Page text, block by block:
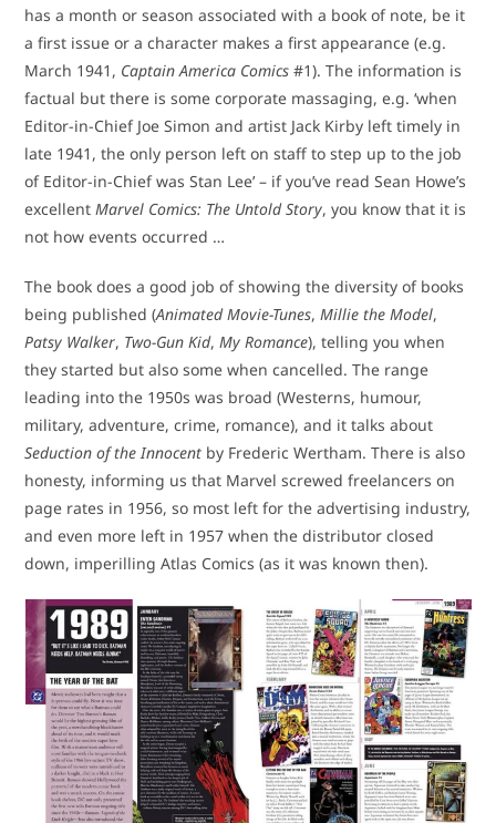
has a month or season associated with a book of note, be it
a first issue or a character makes a first appearance (e.g.
March 1941, Captain America Comics #1). The information is
factual but there is some corporate massaging, e.g. ‘when
Editor-in-Chief Joe Simon and artist Jack Kirby left timely in
late 1941, the only person left on staff to step up to the job
of Editor-in-Chief was Stan Lee’ – if you’ve read Sean Howe’s
excellentMarvel Comics: The Untold Story, you know that it is
not how events occurred …
The book does a good job of showing the diversity of books
being published (Animated Movie-Tunes,Millie the Model,
Patsy Walker, Two-Gun Kid,My Romance), telling you when
they started but also some when cancelled. The range
leading into the 1950s was broad (Westerns, humour,
military, adventure, crime, romance), and it talks about
Seduction of the Innocent by Frederic Wertham. There is also
honesty, informing us that Marvel screwed freelancers on
page rates in 1956, so most left for the advertising industry,
and even more left in 1957 when the distributor closed
down, imperilling Atlas Comics (as it was known then).